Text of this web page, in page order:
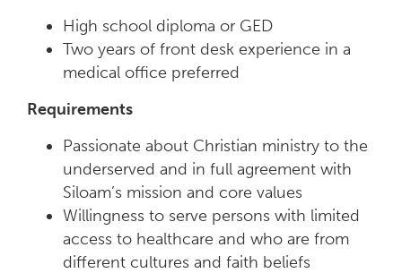
High school diploma or GED
Two years of front desk experience in a
medical office preferred
Requirements
Passionate about Christian ministry to the
underserved and in full agreement with
Siloam’s mission and core values
Willingness to serve persons with limited
access to healthcare and who are from
different cultures and faith beliefs